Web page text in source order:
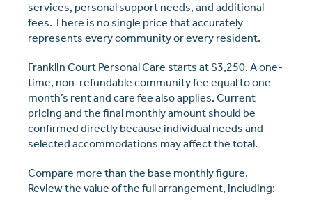
services, personal support needs, and additional
fees. There is no single price that accurately
represents every community or every resident.
Franklin Court Personal Care starts at $3,250. A one-
time, non-refundable community fee equal to one
month’s rent and care fee also applies. Current
pricing and the final monthly amount should be
confirmed directly because individual needs and
selected accommodations may affect the total.
Compare more than the base monthly figure.
Review the value of the full arrangement, including: